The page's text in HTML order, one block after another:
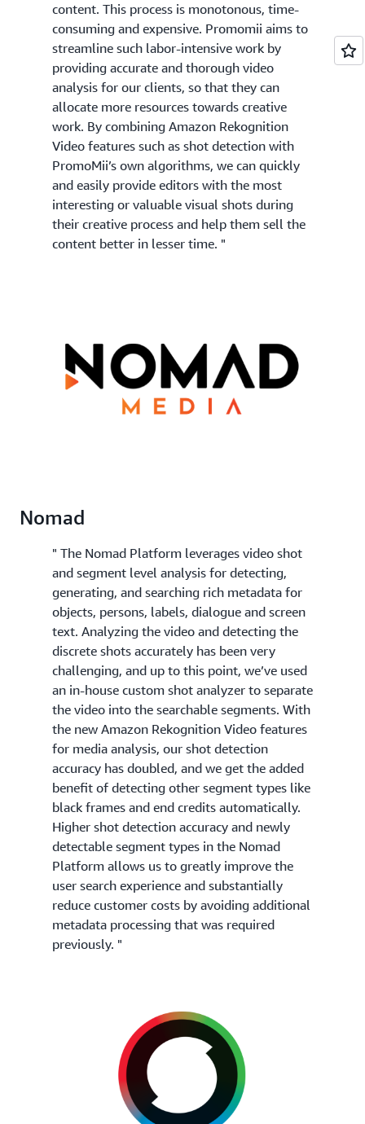
content. This process is monotonous, time-
consuming and expensive. Promomii aims to
streamline such labor-intensive work by
providing accurate and thorough video
analysis for our clients, so that they can
allocate more resources towards creative
work. By combining Amazon Rekognition
Video features such as shot detection with
PromoMii’s own algorithms, we can quickly
and easily provide editors with the most
interesting or valuable visual shots during
their creative process and help them sell the
content better in lesser time. "
Nomad
" The Nomad Platform leverages video shot
and segment level analysis for detecting,
generating, and searching rich metadata for
objects, persons, labels, dialogue and screen
text. Analyzing the video and detecting the
discrete shots accurately has been very
challenging, and up to this point, we’ve used
an in-house custom shot analyzer to separate
the video into the searchable segments. With
the new Amazon Rekognition Video features
for media analysis, our shot detection
accuracy has doubled, and we get the added
benefit of detecting other segment types like
black frames and end credits automatically.
Higher shot detection accuracy and newly
detectable segment types in the Nomad
Platform allows us to greatly improve the
user search experience and substantially
reduce customer costs by avoiding additional
metadata processing that was required
previously. "